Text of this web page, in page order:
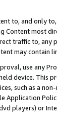
to, and only
Content most
traffic to,
may contain
use any
device. This
such as a
Application
players) or